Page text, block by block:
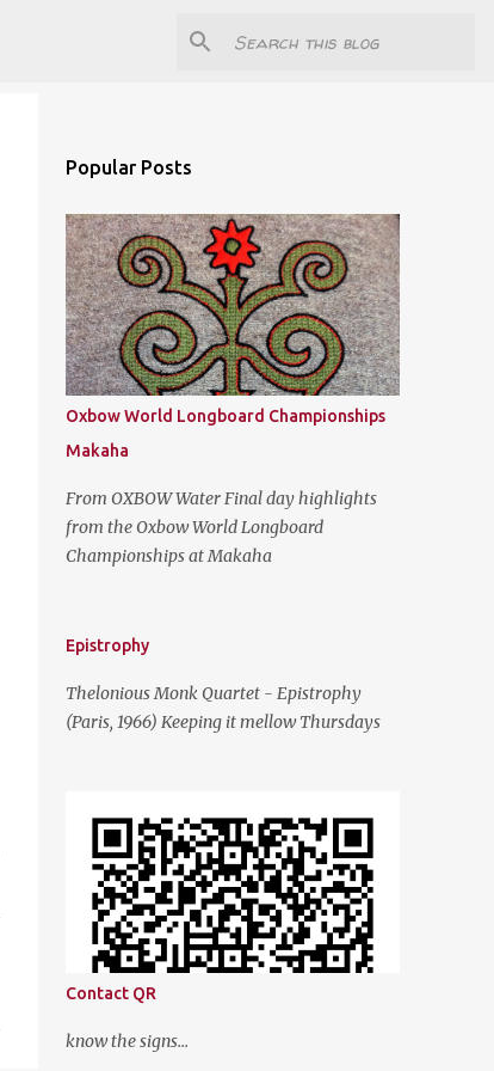
Popular Posts
Oxbow World Longboard Championships
Makaha
From OXBOW Water Final day highlights
from the Oxbow World Longboard
Championships at Makaha
Epistrophy
Thelonious Monk Quartet - Epistrophy
(Paris, 1966) Keeping it mellow Thursdays
Contact QR
know the signs...